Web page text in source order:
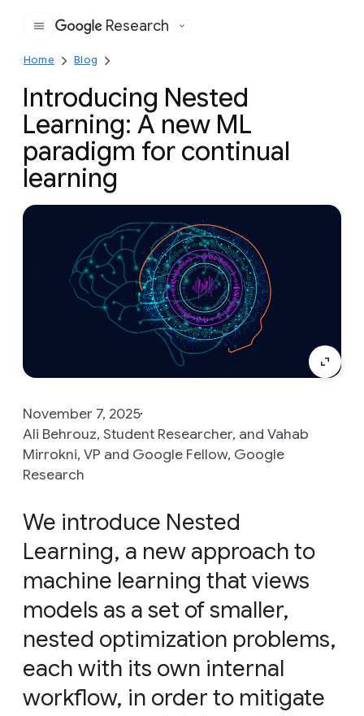
Google
Research
Home Blog
Introducing Nested
Learning: A new ML
paradigm for continual
learning
November 7, 2025
Ali Behrouz, Student Researcher, and Vahab
Mirrokni, VP and Google Fellow, Google
Research
We introduce Nested
Learning, a new approach to
machine learning that views
models as a set of smaller,
nested optimization problems,
each with its own internal
workflow, in order to mitigate